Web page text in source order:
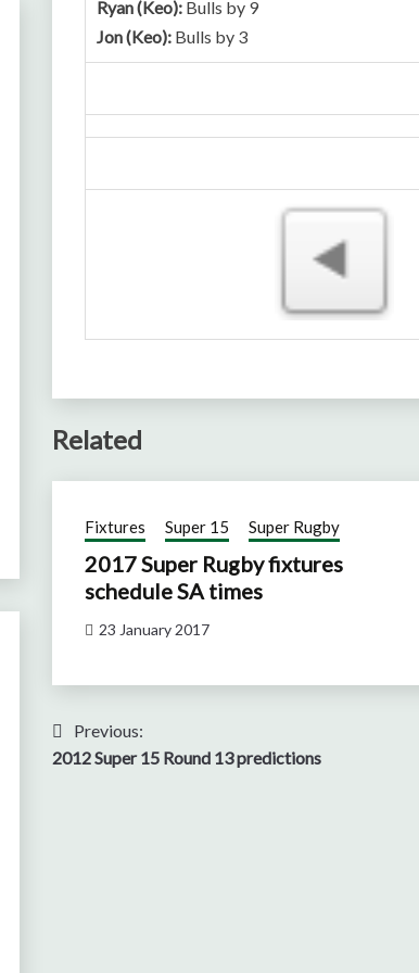
Ryan (Keo): Bulls by 9
Jon (Keo): Bulls by 3
Related
Fixtures Super 15 Super Rugby
2017 Super Rugby fixtures
schedule SA times
23 January 2017
Post
navigation
Previous:
2012 Super 15 Round 13 predictions